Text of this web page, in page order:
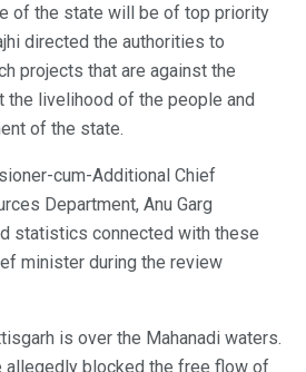
of the state will be of top priority
directed the authorities to
projects that are against the
the livelihood of the people and
of the state.
cum-Additional Chief
Department, Anu Garg
statistics connected with these
minister during the review
is over the Mahanadi waters.
allegedly blocked the free flow of